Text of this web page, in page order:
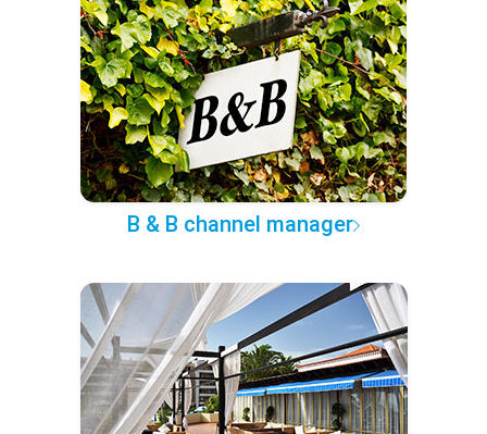
B & B channel manager